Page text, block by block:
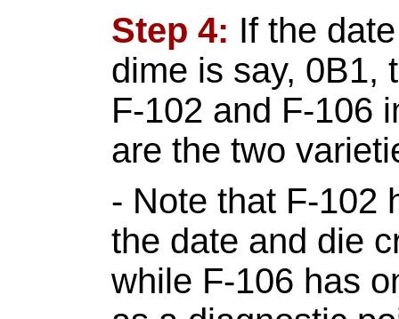
Step 4: If the
dime is say, 0B1,
F-102 and F-106
are the two
- Note that F-102
the date and die
while F-106 has